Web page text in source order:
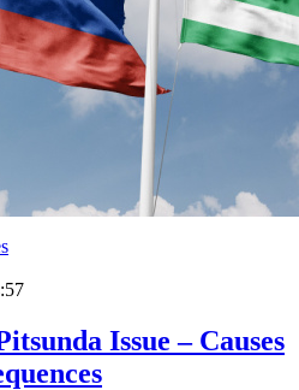
Issue – Causes